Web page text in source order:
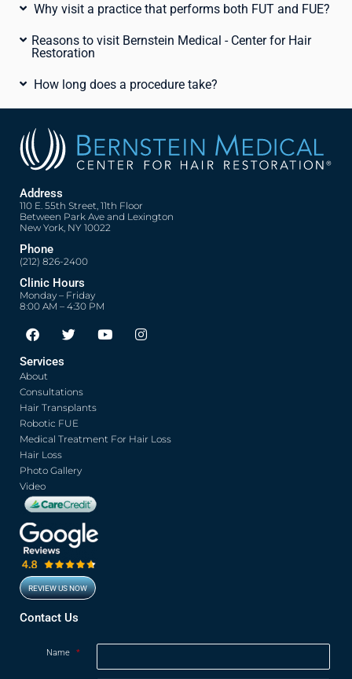
Why visit a practice that performs both FUT and FUE?
Reasons to visit Bernstein Medical - Center for Hair
Restoration
How long does a procedure take?
Address
110 E. 55th Street, 11th Floor
Between Park Ave and Lexington
New York, NY 10022
Phone
(212) 826-2400
Clinic Hours
Monday – Friday
8:00 AM – 4:30 PM
F
a
e
b
o
o
k
T
w
e
r
Y
o
I
n
m
Services
About
Consultations
Hair Transplants
Robotic FUE
Medical Treatment For Hair Loss
Hair Loss
Photo Gallery
Video
REVIEW US NOW
Contact Us
Name *